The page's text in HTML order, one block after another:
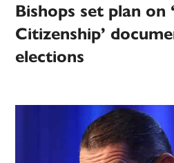
Bishops set plan on
Citizenship’
elections